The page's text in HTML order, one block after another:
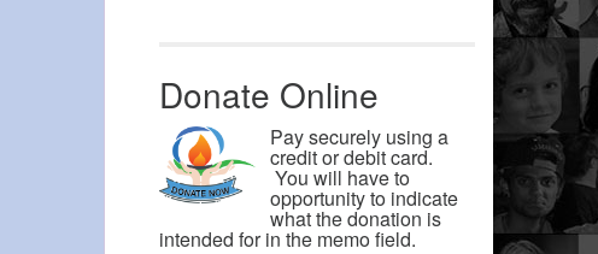
Donate Online
Pay securely using a
credit or debit card.
You will have to
opportunity to indicate
what the donation is
intended for in the memo field.